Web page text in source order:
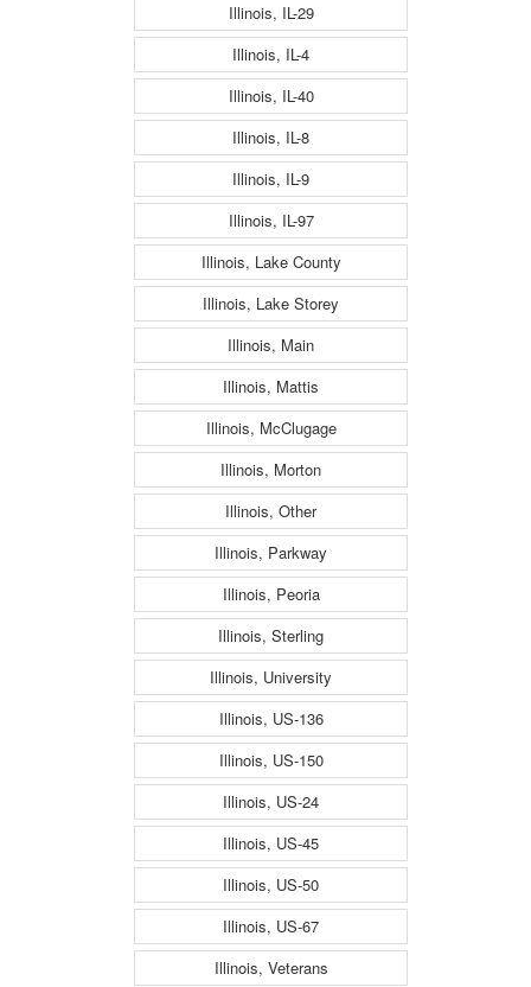
Illinois, IL-29
Illinois, IL-4
Illinois, IL-40
Illinois, IL-8
Illinois, IL-9
Illinois, IL-97
Illinois, Lake County
Illinois, Lake Storey
Illinois, Main
Illinois, Mattis
Illinois, McClugage
Illinois, Morton
Illinois, Other
Illinois, Parkway
Illinois, Peoria
Illinois, Sterling
Illinois, University
Illinois, US-136
Illinois, US-150
Illinois, US-24
Illinois, US-45
Illinois, US-50
Illinois, US-67
Illinois, Veterans